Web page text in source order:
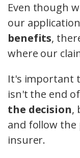
Even though
our
benefits,
where our
It's important
isn't the end
the decision,
and follow the
insurer.